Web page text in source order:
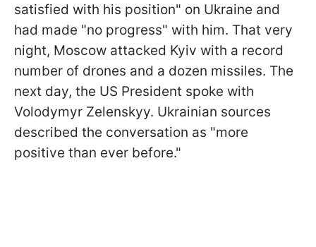
satisfied with his position" on Ukraine and
had made "no progress" with him. That very
night, Moscow attacked Kyiv with a record
number of drones and a dozen missiles. The
next day, the US President spoke with
Volodymyr Zelenskyy. Ukrainian sources
described the conversation as "more
positive than ever before."